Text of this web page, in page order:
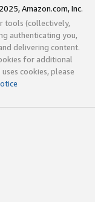
Amazon.com, Inc.
tools (collectively,
authenticating you,
delivering content.
for additional
cookies, please